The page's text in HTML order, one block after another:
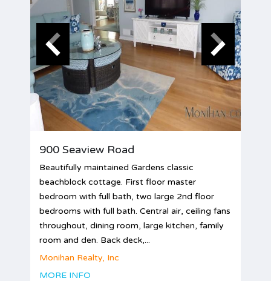
900 Seaview Road
Beautifully maintained Gardens classic
beachblock cottage. First floor master
bedroom with full bath, two large 2nd floor
bedrooms with full bath. Central air, ceiling fans
throughout, dining room, large kitchen, family
room and den. Back deck,...
Monihan Realty, Inc
MORE INFO